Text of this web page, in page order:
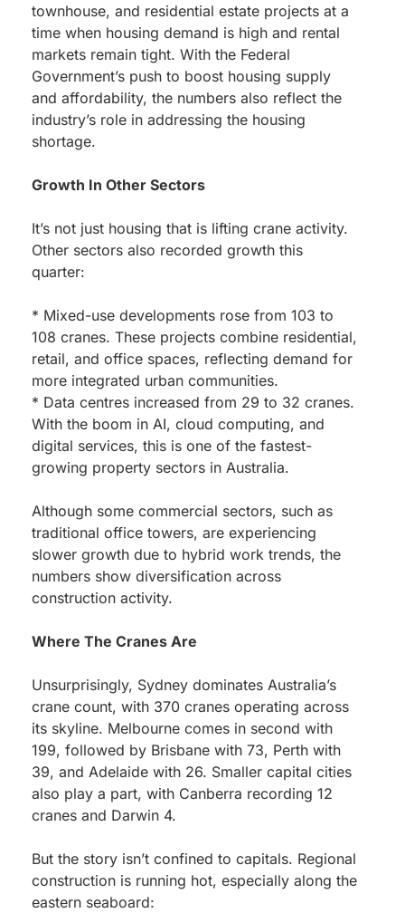
townhouse, and residential estate projects at a
time when housing demand is high and rental
markets remain tight. With the Federal
Government’s push to boost housing supply
and affordability, the numbers also reflect the
industry’s role in addressing the housing
shortage.
Growth In Other Sectors
It’s not just housing that is lifting crane activity.
Other sectors also recorded growth this
quarter:
* Mixed-use developments rose from 103 to
108 cranes. These projects combine residential,
retail, and office spaces, reflecting demand for
more integrated urban communities.
* Data centres increased from 29 to 32 cranes.
With the boom in AI, cloud computing, and
digital services, this is one of the fastest-
growing property sectors in Australia.
Although some commercial sectors, such as
traditional office towers, are experiencing
slower growth due to hybrid work trends, the
numbers show diversification across
construction activity.
Where The Cranes Are
Unsurprisingly, Sydney dominates Australia’s
crane count, with 370 cranes operating across
its skyline. Melbourne comes in second with
199, followed by Brisbane with 73, Perth with
39, and Adelaide with 26. Smaller capital cities
also play a part, with Canberra recording 12
cranes and Darwin 4.
But the story isn’t confined to capitals. Regional
construction is running hot, especially along the
eastern seaboard: